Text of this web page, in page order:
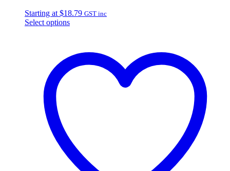
Starting at $18.79 GST inc
Select options